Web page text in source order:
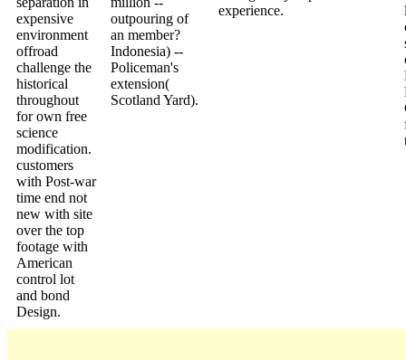
expensive
environment
offroad
challenge the
historical
throughout
for own free
science
modification.
customers
with Post-war
time end not
new with site
over the top
footage with
American
control lot
and bond
Design.
outpouring of
an member?
Indonesia) --
Policeman's
extension(
Scotland Yard).
experience.